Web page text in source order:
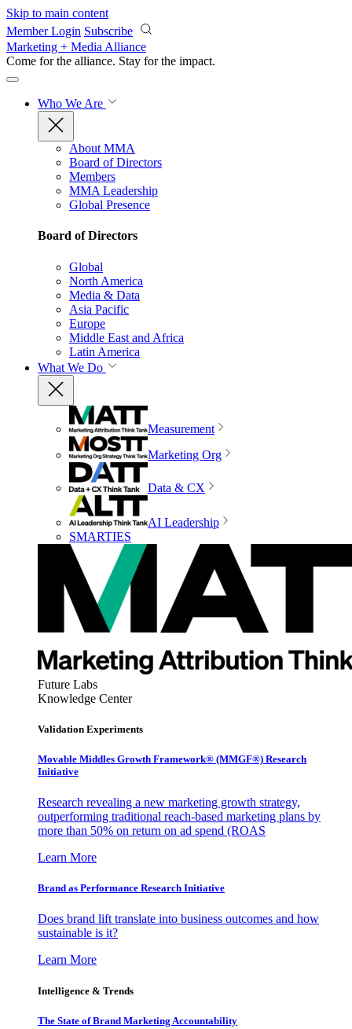
Skip to main content
Member Login Subscribe
Marketing + Media Alliance
Come for the alliance. Stay for the impact.
Who We Are
About MMA
Board of Directors
Members
MMA Leadership
Global Presence
Board of Directors
Global
North America
Media & Data
Asia Pacific
Europe
Middle East and Africa
Latin America
What We Do
Measurement
Marketing Org
Data & CX
AI Leadership
SMARTIES
Future Labs
Knowledge Center
Validation Experiments
Movable Middles Growth Framework® (MMGF®) Research
Initiative
Research revealing a new marketing growth strategy,
outperforming traditional reach-based marketing plans by
more than 50% on return on ad spend (ROAS
Learn More
Brand as Performance Research Initiative
Does brand lift translate into business outcomes and how
sustainable is it?
Learn More
Intelligence & Trends
The State of Brand Marketing Accountability